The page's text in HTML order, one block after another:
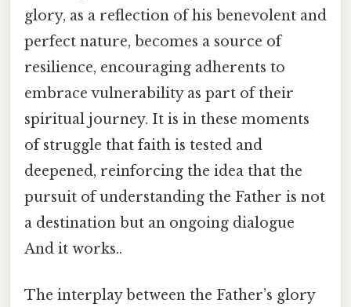
glory, as a reflection of his benevolent and
perfect nature, becomes a source of
resilience, encouraging adherents to
embrace vulnerability as part of their
spiritual journey. It is in these moments
of struggle that faith is tested and
deepened, reinforcing the idea that the
pursuit of understanding the Father is not
a destination but an ongoing dialogue
And it works..
The interplay between the Father’s glory